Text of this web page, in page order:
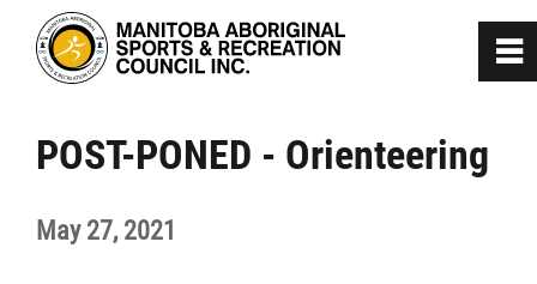
POST-PONED - Orienteering
May 27, 2021
0
Home
~